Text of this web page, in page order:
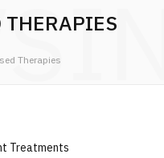
THERAPIES
Therapies